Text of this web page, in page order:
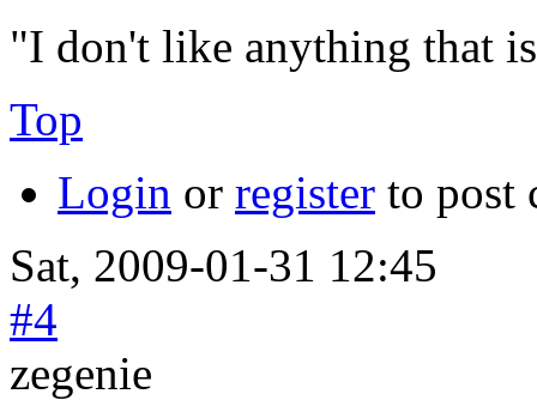
"I don't like anything that
Top
Login or register to post
Sat, 2009-01-31 12:45
#4
zegenie